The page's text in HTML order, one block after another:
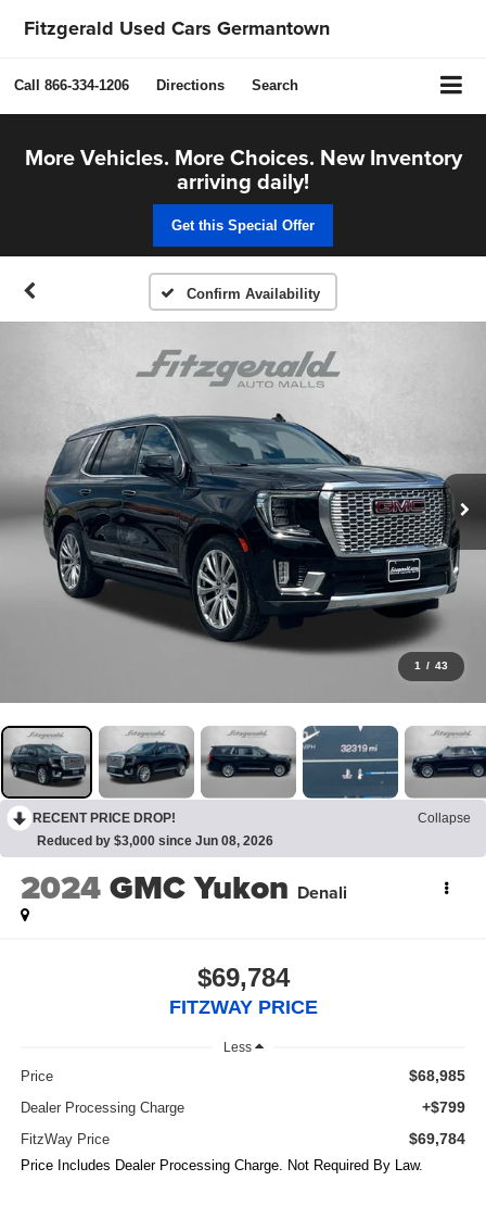
Fitzgerald Used Cars Germantown
Call 866-334-1206 Directions Search
More Vehicles. More Choices. New Inventory
arriving daily!
Get this Special Offer
Confirm Availability
1 / 43
RECENT PRICE DROP!
Collapse
Reduced by $3,000 since Jun 08, 2026
2024GMC Yukon Denali
$69,784
FITZWAY PRICE
Less
Price $68,985
Dealer Processing Charge +$799
FitzWay Price $69,784
Price Includes Dealer Processing Charge. Not Required By Law.